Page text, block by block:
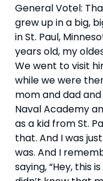
General Votel:
grew up in a big,
in St. Paul,
years old, my
We went to visit
while we were
mom and dad
Naval Academy
as a kid from St.
that. And I was
was. And I
saying, “Hey, this